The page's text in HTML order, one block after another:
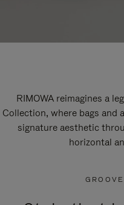
RIMOWA reimagines a
Collection, where bags and
signature aesthetic
horizontal